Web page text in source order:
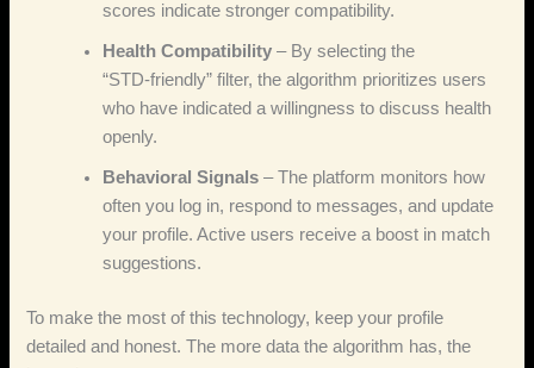
scores indicate stronger compatibility.
Health Compatibility – By selecting the
“STD‑friendly” filter, the algorithm prioritizes users
who have indicated a willingness to discuss health
openly.
Behavioral Signals – The platform monitors how
often you log in, respond to messages, and update
your profile. Active users receive a boost in match
suggestions.
To make the most of this technology, keep your profile
detailed and honest. The more data the algorithm has, the